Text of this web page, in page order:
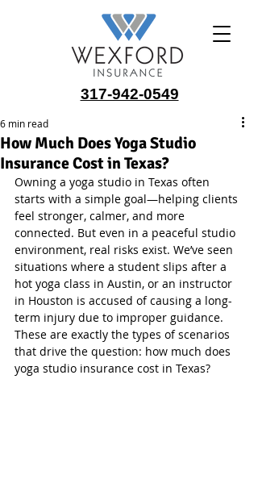
317-942-0549
How Much Does Yoga Studio
Insurance Cost in Texas?
6 min read
Owning a yoga studio in Texas often
starts with a simple goal—helping clients
feel stronger, calmer, and more
connected. But even in a peaceful studio
environment, real risks exist. We’ve seen
situations where a student slips after a
hot yoga class in Austin, or an instructor
in Houston is accused of causing a long-
term injury due to improper guidance.
These are exactly the types of scenarios
that drive the question: how much does
yoga studio insurance cost in Texas?